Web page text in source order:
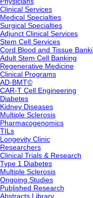
Clinical Services
Medical Specialties
Surgical Specialties
Adjunct Clinical Services
Stem Cell Services
Cord Blood and Tissue
Adult Stem Cell Banking
Regenerative Medicine
Clinical Programs
AD-BMT©
CAR-T Cell Engineering
Diabetes
Kidney Diseases
Multiple Sclerosis
Pharmacogenomics
TILs
Longevity Clinic
Researchers
Clinical Trials & Research
Type 1 Diabetes
Multiple Sclerosis
Ongoing Studies
Published Research
Abstracts Library